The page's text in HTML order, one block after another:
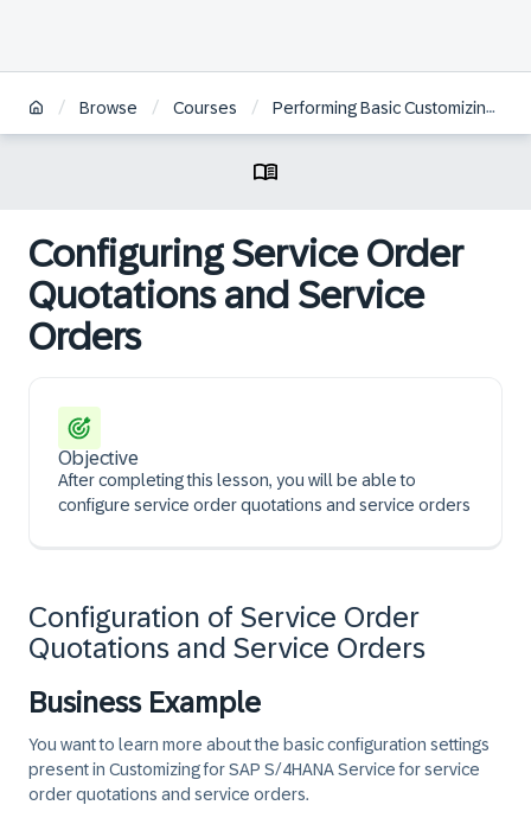
/ Browse / Courses / Performing Basic Customizing for Service in SAP S/4HANA and SAP S/4HANA Cloud Private Edition | BR
Configuring Service Order
Quotations and Service
Orders
Objective
After completing this lesson, you will be able to
configure service order quotations and service orders
Configuration of Service Order
Quotations and Service Orders
Business Example
You want to learn more about the basic configuration settings
present in Customizing for SAP S/4HANA Service for service
order quotations and service orders.